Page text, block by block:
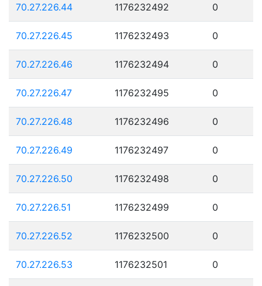
70.27.226.44 1176232492 0
70.27.226.45 1176232493 0
70.27.226.46 1176232494 0
70.27.226.47 1176232495 0
70.27.226.48 1176232496 0
70.27.226.49 1176232497 0
70.27.226.50 1176232498 0
70.27.226.51 1176232499 0
70.27.226.52 1176232500 0
70.27.226.53 1176232501 0